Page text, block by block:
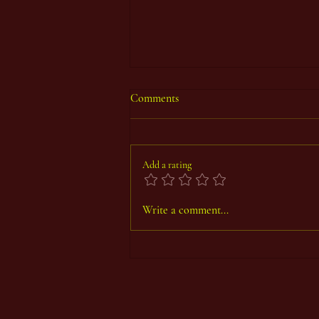
Thoth Count Year 93, First Period
Comments
Add a rating
Write a comment...